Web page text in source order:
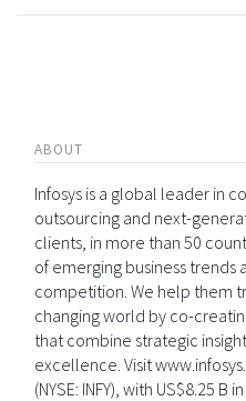
ABOUT
Infosys is a global leader in
outsourcing and next-
clients, in more than 50
of emerging business
competition. We help them
changing world by co-
that combine strategic
excellence. Visit
(NYSE: INFY), with US$8.25 B